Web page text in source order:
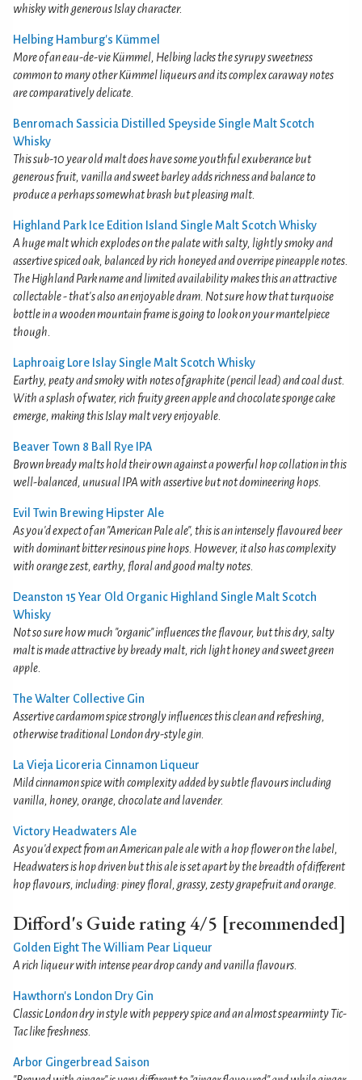
whisky with generous Islay character.
Helbing Hamburg's Kümmel
More of an eau-de-vie Kümmel, Helbing lacks the syrupy sweetness
common to many other Kümmel liqueurs and its complex caraway notes
are comparatively delicate.
Benromach Sassicia Distilled Speyside Single Malt Scotch
Whisky
This sub-10 year old malt does have some youthful exuberance but
generous fruit, vanilla and sweet barley adds richness and balance to
produce a perhaps somewhat brash but pleasing malt.
Highland Park Ice Edition Island Single Malt Scotch Whisky
A huge malt which explodes on the palate with salty, lightly smoky and
assertive spiced oak, balanced by rich honeyed and overripe pineapple notes.
The Highland Park name and limited availability makes this an attractive
collectable - that's also an enjoyable dram. Not sure how that turquoise
bottle in a wooden mountain frame is going to look on your mantelpiece
though.
Laphroaig Lore Islay Single Malt Scotch Whisky
Earthy, peaty and smoky with notes of graphite (pencil lead) and coal dust.
With a splash of water, rich fruity green apple and chocolate sponge cake
emerge, making this Islay malt very enjoyable.
Beaver Town 8 Ball Rye IPA
Brown bready malts hold their own against a powerful hop collation in this
well-balanced, unusual IPA with assertive but not domineering hops.
Evil Twin Brewing Hipster Ale
As you'd expect of an "American Pale ale", this is an intensely flavoured beer
with dominant bitter resinous pine hops. However, it also has complexity
with orange zest, earthy, floral and good malty notes.
Deanston 15 Year Old Organic Highland Single Malt Scotch
Whisky
Not so sure how much "organic" influences the flavour, but this dry, salty
malt is made attractive by bready malt, rich light honey and sweet green
apple.
The Walter Collective Gin
Assertive cardamom spice strongly influences this clean and refreshing,
otherwise traditional London dry-style gin.
La Vieja Licoreria Cinnamon Liqueur
Mild cinnamon spice with complexity added by subtle flavours including
vanilla, honey, orange, chocolate and lavender.
Victory Headwaters Ale
As you'd expect from an American pale ale with a hop flower on the label,
Headwaters is hop driven but this ale is set apart by the breadth of different
hop flavours, including: piney floral, grassy, zesty grapefruit and orange.
Difford's Guide rating 4/5 [recommended]
Golden Eight The William Pear Liqueur
A rich liqueur with intense pear drop candy and vanilla flavours.
Hawthorn's London Dry Gin
Classic London dry in style with peppery spice and an almost spearminty Tic-
Tac like freshness.
Arbor Gingerbread Saison